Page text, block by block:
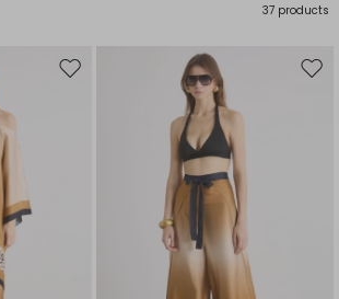
37 products
Move